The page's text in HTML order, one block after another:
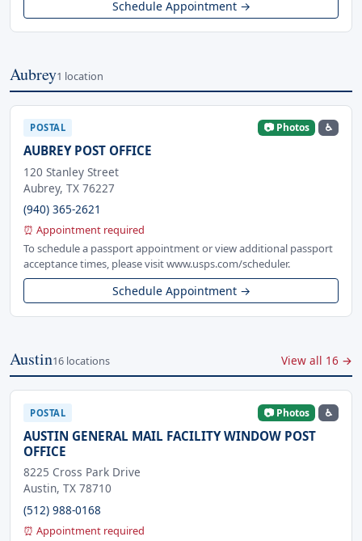
Schedule Appointment →
Aubrey1 location
POSTAL 📷 Photos ♿
AUBREY POST OFFICE
120 Stanley Street
Aubrey, TX 76227
(940) 365-2621
⏰ Appointment required
To schedule a passport appointment or view additional passport
acceptance times, please visit www.usps.com/scheduler.
Schedule Appointment →
Austin16 locations View all 16 →
POSTAL 📷 Photos ♿
AUSTIN GENERAL MAIL FACILITY WINDOW POST
OFFICE
8225 Cross Park Drive
Austin, TX 78710
(512) 988-0168
⏰ Appointment required